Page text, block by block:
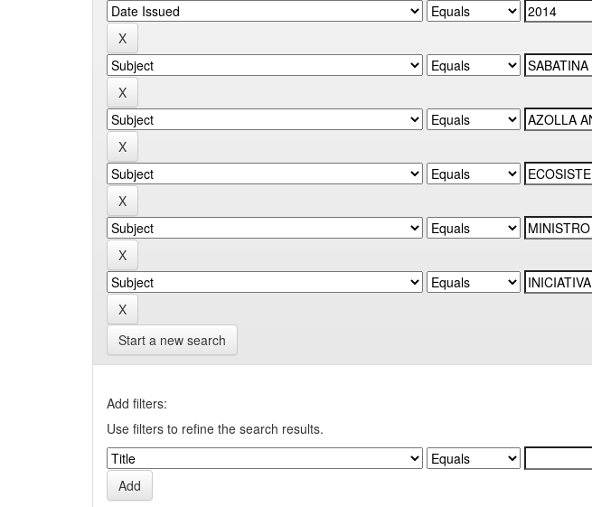
Start a new search
Add filters:
Use filters to refine the search results.